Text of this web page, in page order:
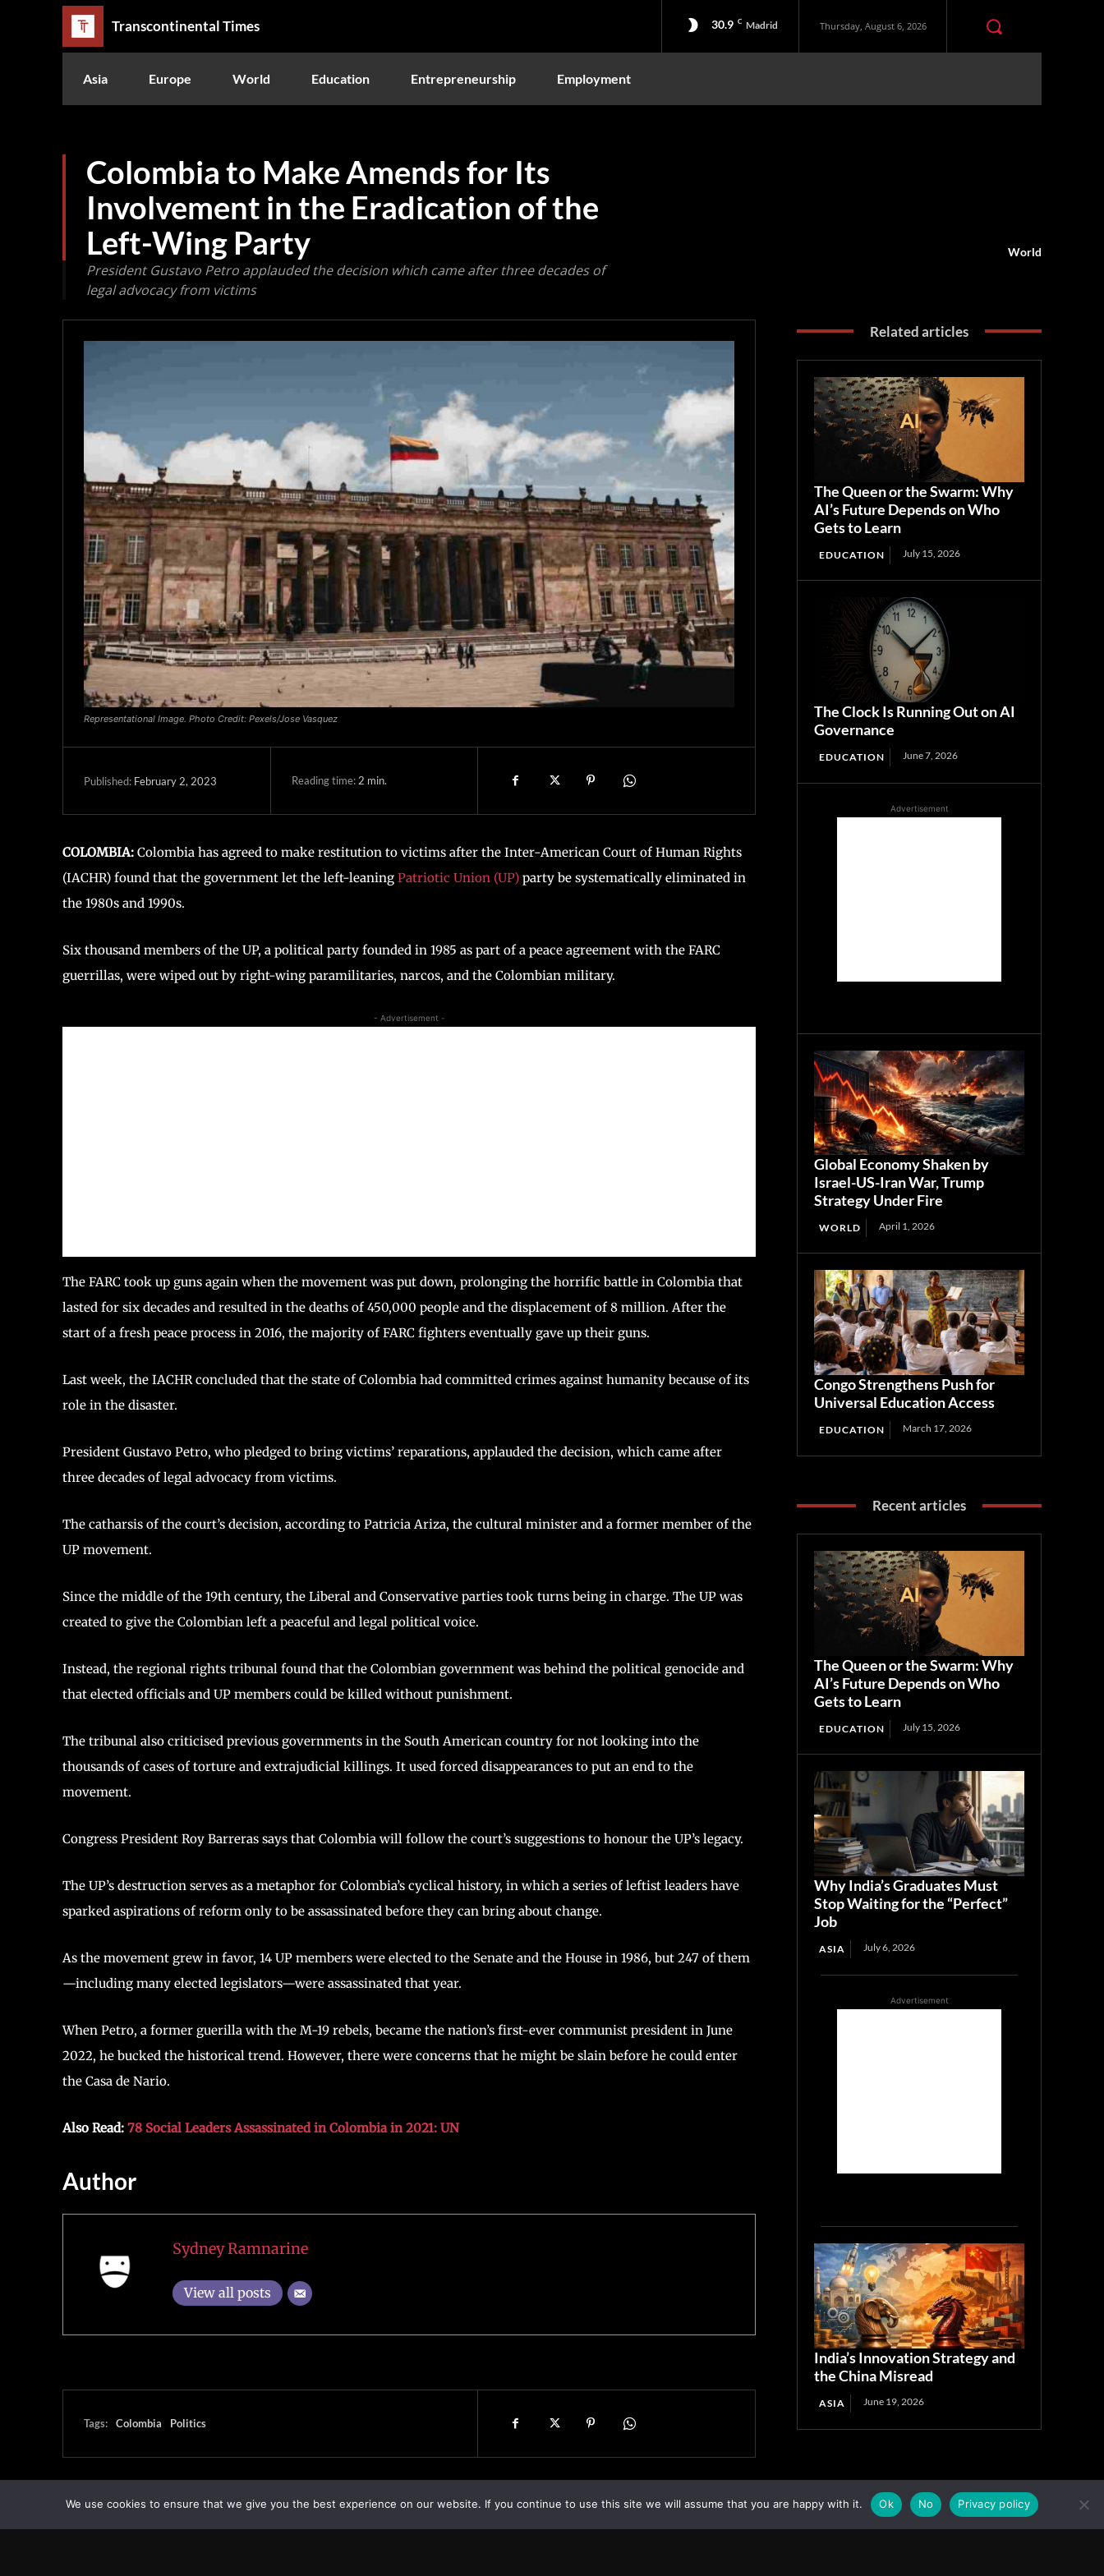
Transcontinental Times 30.9 C Madrid Thursday, August 6, 2026
Asia Europe World Education Entrepreneurship Employment
Colombia to Make Amends for Its
Involvement in the Eradication of the
Left-Wing Party
President Gustavo Petro applauded the decision which came after three decades of
legal advocacy from victims
World
Representational Image. Photo Credit: Pexels/Jose Vasquez
Published: February 2, 2023 Reading time: 2 min.
COLOMBIA: Colombia has agreed to make restitution to victims after the Inter-American Court of Human Rights
(IACHR) found that the government let the left-leaning Patriotic Union (UP) party be systematically eliminated in
the 1980s and 1990s.
Six thousand members of the UP, a political party founded in 1985 as part of a peace agreement with the FARC
guerrillas, were wiped out by right-wing paramilitaries, narcos, and the Colombian military.
- Advertisement -
The FARC took up guns again when the movement was put down, prolonging the horrific battle in Colombia that
lasted for six decades and resulted in the deaths of 450,000 people and the displacement of 8 million. After the
start of a fresh peace process in 2016, the majority of FARC fighters eventually gave up their guns.
Last week, the IACHR concluded that the state of Colombia had committed crimes against humanity because of its
role in the disaster.
President Gustavo Petro, who pledged to bring victims’ reparations, applauded the decision, which came after
three decades of legal advocacy from victims.
The catharsis of the court’s decision, according to Patricia Ariza, the cultural minister and a former member of the
UP movement.
Since the middle of the 19th century, the Liberal and Conservative parties took turns being in charge. The UP was
created to give the Colombian left a peaceful and legal political voice.
Instead, the regional rights tribunal found that the Colombian government was behind the political genocide and
that elected officials and UP members could be killed without punishment.
The tribunal also criticised previous governments in the South American country for not looking into the
thousands of cases of torture and extrajudicial killings. It used forced disappearances to put an end to the
movement.
Congress President Roy Barreras says that Colombia will follow the court’s suggestions to honour the UP’s legacy.
The UP’s destruction serves as a metaphor for Colombia’s cyclical history, in which a series of leftist leaders have
sparked aspirations of reform only to be assassinated before they can bring about change.
As the movement grew in favor, 14 UP members were elected to the Senate and the House in 1986, but 247 of them
—including many elected legislators—were assassinated that year.
When Petro, a former guerilla with the M-19 rebels, became the nation’s first-ever communist president in June
2022, he bucked the historical trend. However, there were concerns that he might be slain before he could enter
the Casa de Nario.
Also Read: 78 Social Leaders Assassinated in Colombia in 2021: UN
Author
Sydney Ramnarine
View all posts
Tags: Colombia Politics
Related articles
The Queen or the Swarm: Why
AI’s Future Depends on Who
Gets to Learn
EDUCATION July 15, 2026
The Clock Is Running Out on AI
Governance
EDUCATION June 7, 2026
Advertisement
Global Economy Shaken by
Israel-US-Iran War, Trump
Strategy Under Fire
WORLD April 1, 2026
Congo Strengthens Push for
Universal Education Access
EDUCATION March 17, 2026
Recent articles
The Queen or the Swarm: Why
AI’s Future Depends on Who
Gets to Learn
EDUCATION July 15, 2026
Why India’s Graduates Must
Stop Waiting for the “Perfect”
Job
ASIA July 6, 2026
Advertisement
India’s Innovation Strategy and
the China Misread
ASIA June 19, 2026
We use cookies to ensure that we give you the best experience on our website. If you continue to use this site we will assume that you are happy with it. Ok No Privacy policy